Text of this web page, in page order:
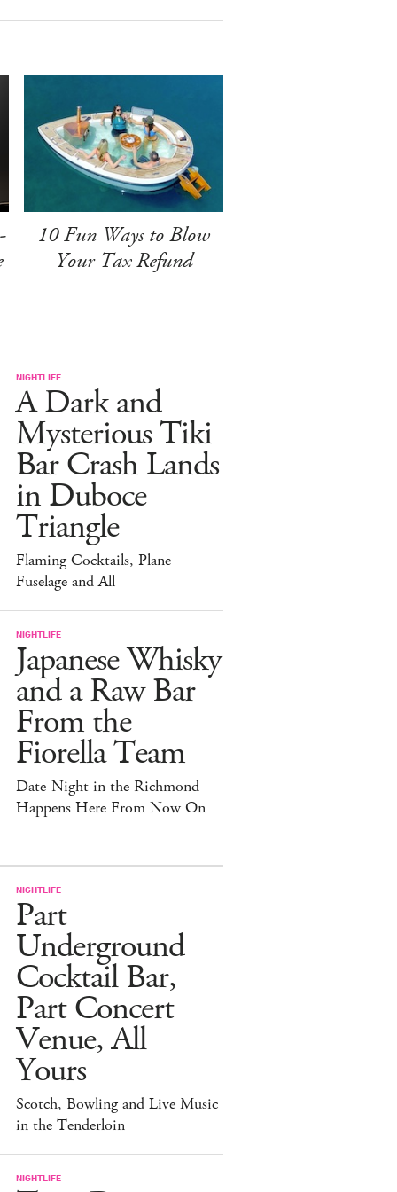
10 Fun Ways to Blow
Your Tax Refund
NIGHTLIFE
A Dark and
Mysterious Tiki
Bar Crash Lands
in Duboce
Triangle
Flaming Cocktails, Plane
Fuselage and All
NIGHTLIFE
Japanese Whisky
and a Raw Bar
From the
Fiorella Team
Date-Night in the Richmond
Happens Here From Now On
NIGHTLIFE
Part
Underground
Cocktail Bar,
Part Concert
Venue, All
Yours
Scotch, Bowling and Live Music
in the Tenderloin
NIGHTLIFE